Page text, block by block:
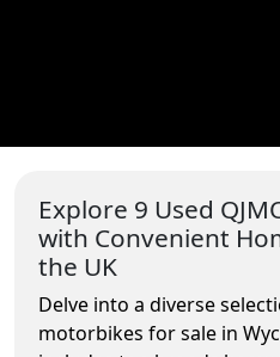
Explore 9 Used
with Convenient
the UK
Delve into a diverse
motorbikes for sale in